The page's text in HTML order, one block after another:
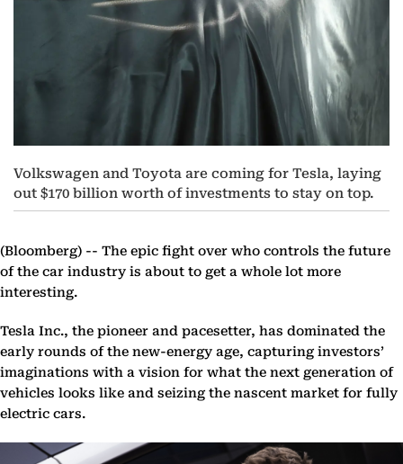
Volkswagen and Toyota are coming for Tesla, laying
out $170 billion worth of investments to stay on top.
(Bloomberg) -- The epic fight over who controls the future
of the car industry is about to get a whole lot more
interesting.
Tesla Inc., the pioneer and pacesetter, has dominated the
early rounds of the new-energy age, capturing investors’
imaginations with a vision for what the next generation of
vehicles looks like and seizing the nascent market for fully
electric cars.